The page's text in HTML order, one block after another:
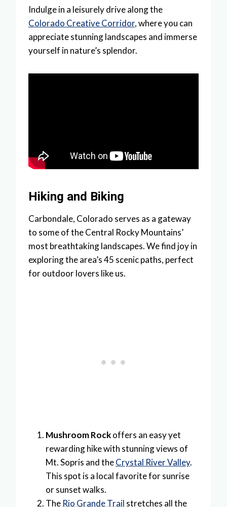
Indulge in a leisurely drive along the
Colorado Creative Corridor, where you can
appreciate stunning landscapes and immerse
yourself in nature’s splendor.
Hiking and Biking
Carbondale, Colorado serves as a gateway
to some of the Central Rocky Mountains’
most breathtaking landscapes. We find joy in
exploring the area’s 45 scenic paths, perfect
for outdoor lovers like us.
Mushroom Rockoffers an easy yet
rewarding hike with stunning views of
Mt. Sopris and theCrystal River Valley.
This spot is a local favorite for sunrise
or sunset walks.
The Rio Grande Trail stretches all the